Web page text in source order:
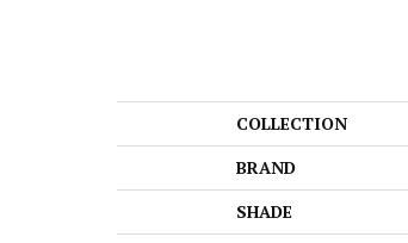
COLLECTION
BRAND
SHADE